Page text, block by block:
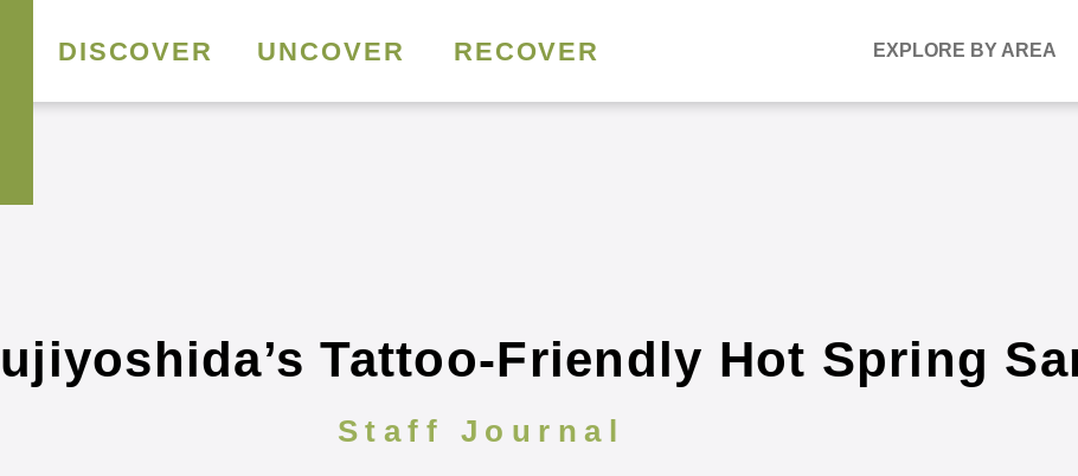
DISCOVER UNCOVER RECOVER EXPLORE BY AREA
Tattoo-Friendly Hot Spring
Staff Journal